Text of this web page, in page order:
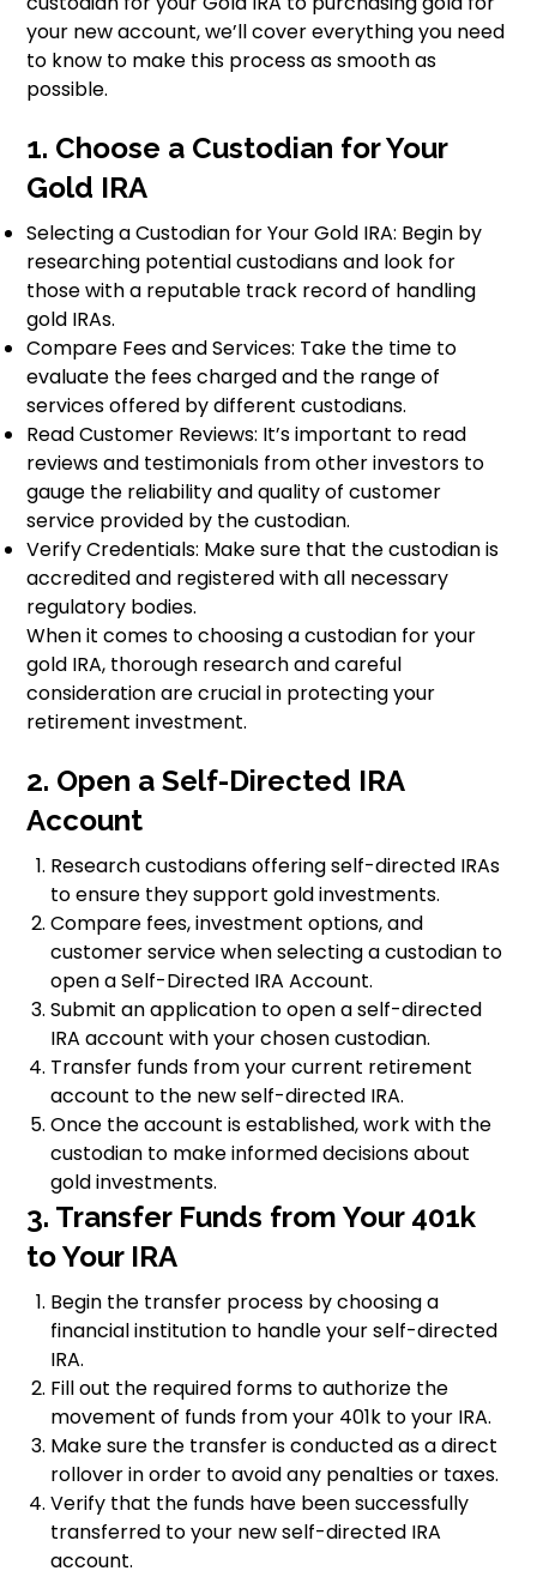
your new account, we’ll cover everything you need
to know to make this process as smooth as
possible.
1. Choose a Custodian for Your
Gold IRA
Selecting a Custodian for Your Gold IRA: Begin by
researching potential custodians and look for
those with a reputable track record of handling
gold IRAs.
Compare Fees and Services: Take the time to
evaluate the fees charged and the range of
services offered by different custodians.
Read Customer Reviews: It’s important to read
reviews and testimonials from other investors to
gauge the reliability and quality of customer
service provided by the custodian.
Verify Credentials: Make sure that the custodian is
accredited and registered with all necessary
regulatory bodies.
When it comes to choosing a custodian for your
gold IRA, thorough research and careful
consideration are crucial in protecting your
retirement investment.
2. Open a Self-Directed IRA
Account
Research custodians offering self-directed IRAs
to ensure they support gold investments.
Compare fees, investment options, and
customer service when selecting a custodian to
open a Self-Directed IRA Account.
Submit an application to open a self-directed
IRA account with your chosen custodian.
Transfer funds from your current retirement
account to the new self-directed IRA.
Once the account is established, work with the
custodian to make informed decisions about
gold investments.
3. Transfer Funds from Your 401k
to Your IRA
Begin the transfer process by choosing a
financial institution to handle your self-directed
IRA.
Fill out the required forms to authorize the
movement of funds from your 401k to your IRA.
Make sure the transfer is conducted as a direct
rollover in order to avoid any penalties or taxes.
Verify that the funds have been successfully
transferred to your new self-directed IRA
account.